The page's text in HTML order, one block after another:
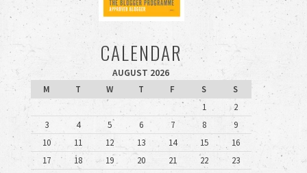
CALENDAR
AUGUST 2026
M
T W T F S
S
1
2
3
4 5 6 7 8
9
10
11 12 13 14 15
16
17
18 19 20 21 22
23